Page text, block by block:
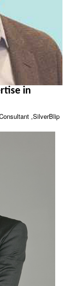
in
,SilverBlip